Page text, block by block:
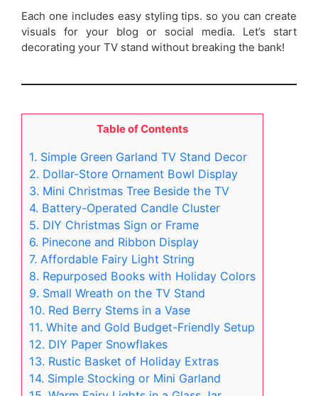
Each one includes easy styling tips. so you can create
visuals for your blog or social media. Let’s start
decorating your TV stand without breaking the bank!
Table of Contents
1. Simple Green Garland TV Stand Decor
2. Dollar-Store Ornament Bowl Display
3. Mini Christmas Tree Beside the TV
4. Battery-Operated Candle Cluster
5. DIY Christmas Sign or Frame
6. Pinecone and Ribbon Display
7. Affordable Fairy Light String
8. Repurposed Books with Holiday Colors
9. Small Wreath on the TV Stand
10. Red Berry Stems in a Vase
11. White and Gold Budget-Friendly Setup
12. DIY Paper Snowflakes
13. Rustic Basket of Holiday Extras
14. Simple Stocking or Mini Garland